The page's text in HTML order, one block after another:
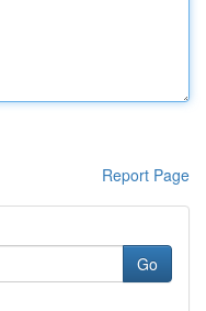
Report Page
Go